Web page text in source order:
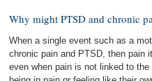
Why might PTSD and chronic
When a single event such as a
chronic pain and PTSD, then pain
even when pain is not linked to